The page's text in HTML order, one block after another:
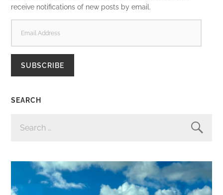
receive notifications of new posts by email.
ADDRESS
SUBSCRIBE
SEARCH
FOR: